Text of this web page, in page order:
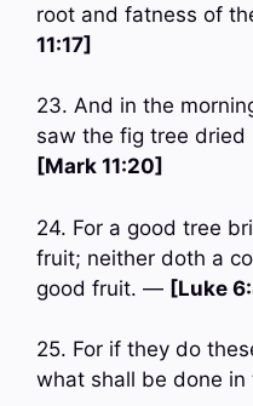
root and fatness of
11:17]
23. And in the
saw the fig tree
[Mark 11:20]
24. For a good tree
fruit; neither doth a
good fruit. — [Luke
25. For if they do
what shall be done